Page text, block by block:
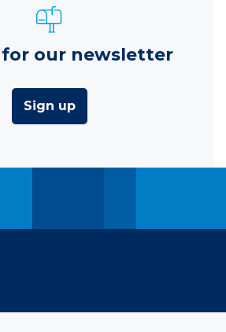
for our newsletter
Sign up